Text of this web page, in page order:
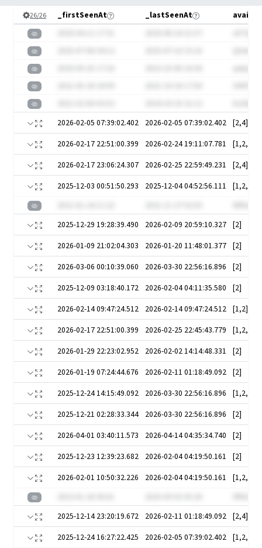
26/26 _firstSeenAt _lastSeenAt
2026-02-05 07:39:02.402
2026-02-05 07:39:02.402 [2,4]
2026-02-17 22:51:00.399 2026-02-24 19:11:07.781 [1,2,3,5]
2026-02-17 23:06:24.307 2026-02-25 22:59:49.231 [2,4]
2025-12-03 00:51:50.293 2025-12-04 04:52:56.111
[1,2,3,5]
2025-12-29 19:28:39.490
2026-02-09 20:59:10.327 [2]
2026-01-09 21:02:04.303 2026-01-20 11:48:01.377 [2]
2026-03-06 00:10:39.060 2026-03-30 22:56:16.896 [2]
2025-12-09 03:18:40.172 2026-02-04 04:11:35.580 [2]
2026-02-14 09:47:24.512 2026-02-14 09:47:24.512 [1,2]
2026-02-17 22:51:00.399 2026-02-25 22:45:43.779 [1,2,3,5]
2026-01-29 22:23:02.952 2026-02-02 14:14:48.331 [2]
2026-01-19 07:24:44.676 2026-02-11 01:18:49.092 [2]
2025-12-24 14:15:49.092 2026-03-30 22:56:16.896
2025-12-21 02:28:33.344 2026-03-30 22:56:16.896 [2]
2026-04-01 03:40:11.573 2026-04-14 04:35:34.740 [2]
2025-12-23 12:39:23.682 2026-02-04 04:19:50.161 [2]
2026-02-01 10:50:32.226 2026-02-04 04:19:50.161
[1,2,3,5]
2025-12-14 23:20:19.672
2026-02-11 01:18:49.092 [2,4]
2025-12-24 16:27:22.425 2026-02-05 07:39:02.402